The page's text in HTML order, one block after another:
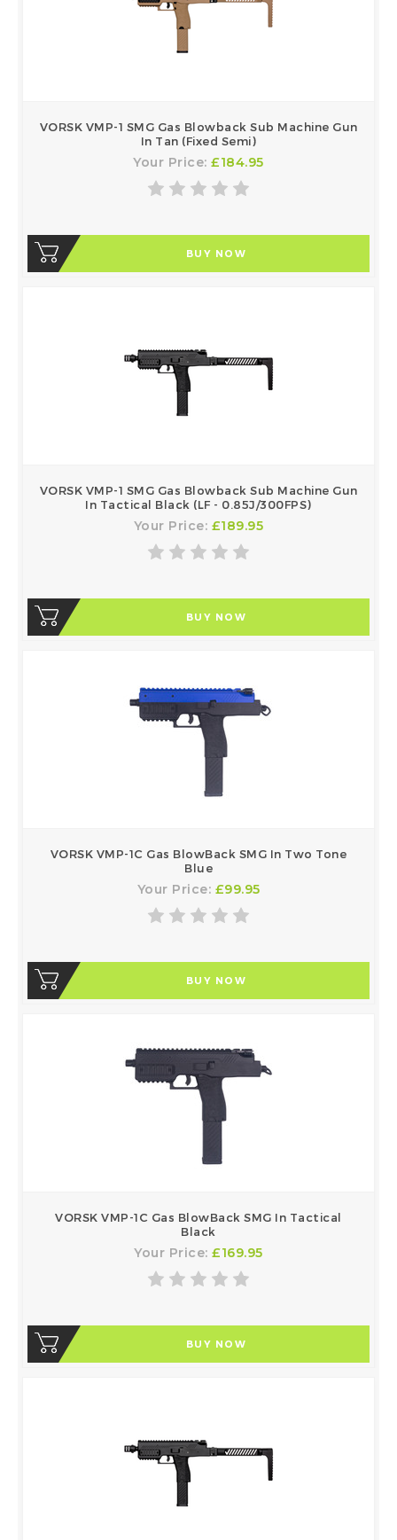
VORSK VMP-1 SMG Gas Blowback Sub Machine Gun
In Tan (Fixed Semi)
Your Price:£184.95
BUY NOW
VORSK VMP-1 SMG Gas Blowback Sub Machine Gun
In Tactical Black (LF - 0.85J/300FPS)
Your Price: £189.95
BUY NOW
VORSK VMP-1C Gas BlowBack SMG In Two Tone
Blue
Your Price: £99.95
BUY NOW
VORSK VMP-1C Gas BlowBack SMG In Tactical
Black
Your Price:£169.95
BUY NOW